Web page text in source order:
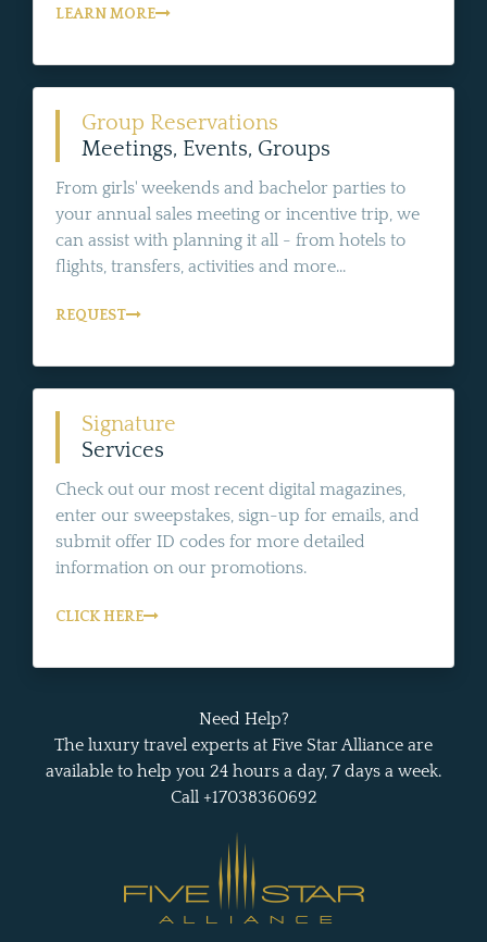
LEARN MORE
Group Reservations
Meetings, Events, Groups
From girls' weekends and bachelor parties to
your annual sales meeting or incentive trip, we
can assist with planning it all - from hotels to
flights, transfers, activities and more...
REQUEST
Signature
Services
Check out our most recent digital magazines,
enter our sweepstakes, sign-up for emails, and
submit offer ID codes for more detailed
information on our promotions.
CLICK HERE
Need Help?
The luxury travel experts at Five Star Alliance are
available to help you 24 hours a day, 7 days a week.
Call +17038360692